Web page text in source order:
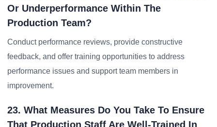
Or Underperformance Within The
Production Team?
Conduct performance reviews, provide constructive
feedback, and offer training opportunities to address
performance issues and support team members in
improvement.
23. What Measures Do You Take To Ensure
That Production Staff Are Well-Trained In